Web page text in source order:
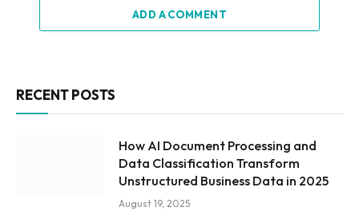
ADD A COMMENT
RECENT POSTS
How AI Document Processing and
Data Classification Transform
Unstructured Business Data in 2025
August 19, 2025